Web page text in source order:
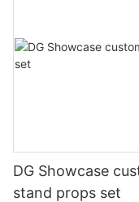
DG Showcase
stand props set